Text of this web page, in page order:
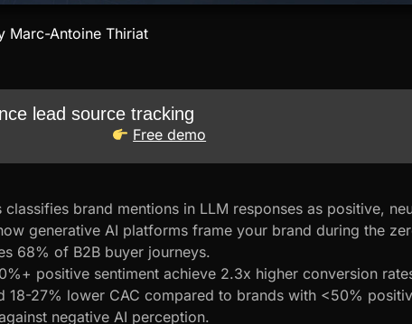
Marc-Antoine Thiriat
lead source tracking
Free demo
classifies brand mentions in LLM responses as positive,
generative AI platforms frame your brand during the
68% of B2B buyer journeys.
positive sentiment achieve 2.3x higher conversion
18-27% lower CAC compared to brands with <50%
negative AI perception.